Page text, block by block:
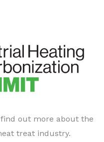
out more about the
treat industry.